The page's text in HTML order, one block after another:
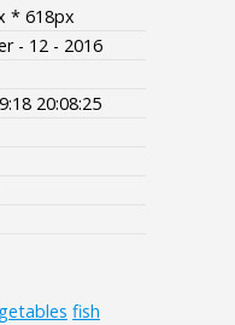
* 618px
- 12 - 2016
20:08:25
fish